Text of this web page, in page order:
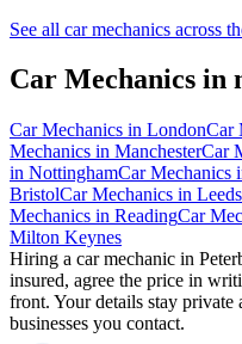
See all car mechanics across
Car Mechanics in
Car Mechanics in LondonCar
Mechanics in ManchesterCar
in NottinghamCar Mechanics
BristolCar Mechanics in Leeds
Mechanics in ReadingCar
Milton Keynes
Hiring a car mechanic in
insured, agree the price in
front. Your details stay private
businesses you contact.